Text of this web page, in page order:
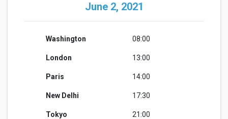
June 2, 2021
Washington 08:00
London 13:00
Paris 14:00
New Delhi 17:30
Tokyo 21:00